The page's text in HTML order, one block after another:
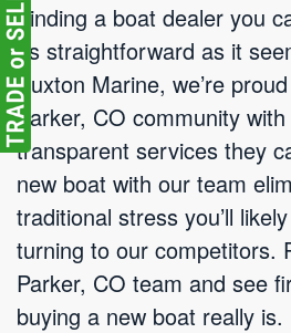
Finding a boat dealer you
as straightforward as it
Buxton Marine, we’re
Parker, CO community
transparent services they
new boat with our team
traditional stress you’ll
turning to our competitors.
Parker, CO team and see
buying a new boat really is.